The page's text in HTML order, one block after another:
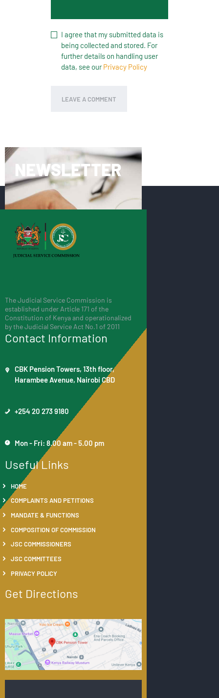
I agree that my submitted data is
being collected and stored. For
further details on handling user
data, see ourPrivacy Policy
NEWSLETTER
The Judicial Service Commission is
established under Article 171 of the
Constitution of Kenya and operationalized
by the Judicial Service Act No.1 of 2011
Contact Information
CBK Pension Towers, 13th floor,
Harambee Avenue, Nairobi CBD
+254 20 273 9180
Mon - Fri: 8.00 am - 5.00 pm
Useful Links
HOME
COMPLAINTS AND PETITIONS
MANDATE & FUNCTIONS
COMPOSITION OF COMMISSION
JSC COMMISSIONERS
JSC COMMITTEES
PRIVACY POLICY
Get Directions